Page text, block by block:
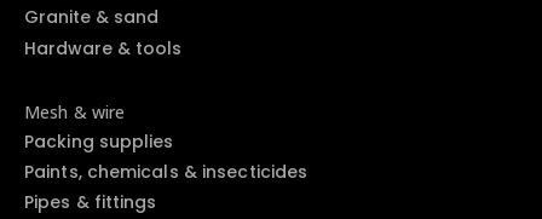
Granite & sand
Hardware & tools
Mesh & wire
Packing supplies
Paints, chemicals & insecticides
Pipes & fittings